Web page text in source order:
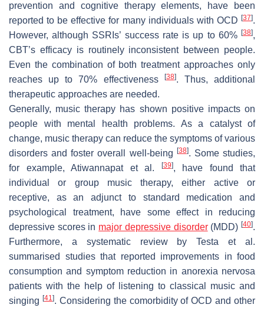
prevention and cognitive therapy elements, have been
reported to be effective for many individuals with OCD [37].
However, although SSRIs’ success rate is up to 60% [38],
CBT’s efficacy is routinely inconsistent between people.
Even the combination of both treatment approaches only
reaches up to 70% effectiveness
[38]. Thus, additional
therapeutic approaches are needed.
Generally, music therapy has shown positive impacts on
people with mental health problems. As a catalyst of
change, music therapy can reduce the symptoms of various
disorders and foster overall well-being
[38]. Some studies,
for example, Atiwannapat et al.
[39], have found that
individual or group music therapy, either active or
receptive, as an adjunct to standard medication and
psychological treatment, have some effect in reducing
depressive scores in major depressive disorder(MDD)[40].
Furthermore, a systematic review by Testa et al.
summarised studies that reported improvements in food
consumption and symptom reduction in anorexia nervosa
patients with the help of listening to classical music and
singing [41]. Considering the comorbidity of OCD and other